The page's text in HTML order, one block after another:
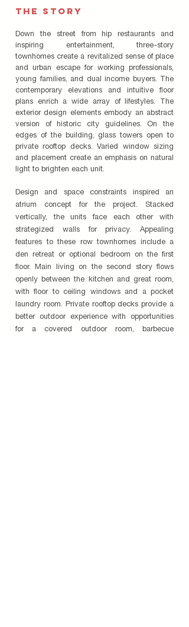
THE STORY
Down the street from hip restaurants and
inspiring entertainment, three-story
townhomes create a revitalized sense of place
and urban escape for working professionals,
young families, and dual income buyers. The
contemporary elevations and intuitive floor
plans enrich a wide array of lifestyles. The
exterior design elements embody an abstract
version of historic city guidelines. On the
edges of the building, glass towers open to
private rooftop decks. Varied window sizing
and placement create an emphasis on natural
light to brighten each unit.
Design and space constraints inspired an
atrium concept for the project. Stacked
vertically, the units face each other with
strategized walls for privacy. Appealing
features to these row townhomes include a
den retreat or optional bedroom on the first
floor. Main living on the second story flows
openly between the kitchen and great room,
with floor to ceiling windows and a pocket
laundry room. Private rooftop decks provide a
better outdoor experience with opportunities
for a covered outdoor room, barbecue